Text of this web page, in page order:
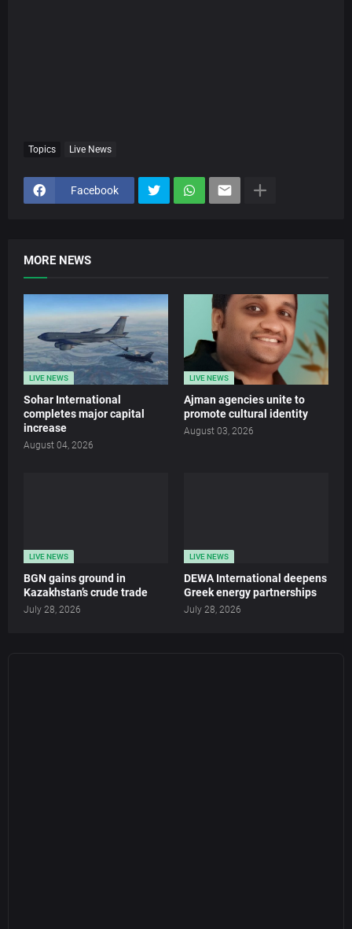
Topics Live News
Facebook
MORE NEWS
LIVE NEWS
Sohar International
completes major capital
increase
August 04, 2026
LIVE NEWS
Ajman agencies unite to
promote cultural identity
August 03, 2026
LIVE NEWS
BGN gains ground in
Kazakhstan’s crude trade
July 28, 2026
LIVE NEWS
DEWA International deepens
Greek energy partnerships
July 28, 2026